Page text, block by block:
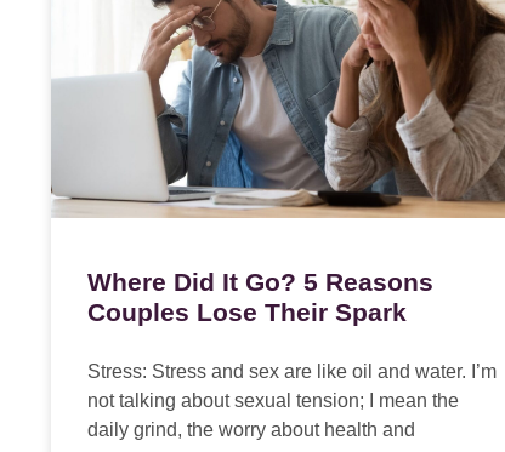
Where Did It Go? 5 Reasons
Couples Lose Their Spark
Stress: Stress and sex are like oil and water. I’m
not talking about sexual tension; I mean the
daily grind, the worry about health and